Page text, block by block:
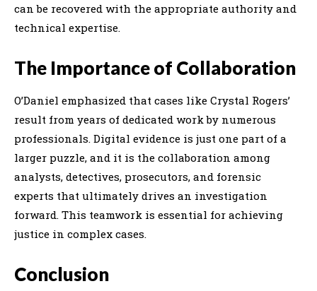
can be recovered with the appropriate authority and
technical expertise.
The Importance of Collaboration
O’Daniel emphasized that cases like Crystal Rogers’
result from years of dedicated work by numerous
professionals. Digital evidence is just one part of a
larger puzzle, and it is the collaboration among
analysts, detectives, prosecutors, and forensic
experts that ultimately drives an investigation
forward. This teamwork is essential for achieving
justice in complex cases.
Conclusion